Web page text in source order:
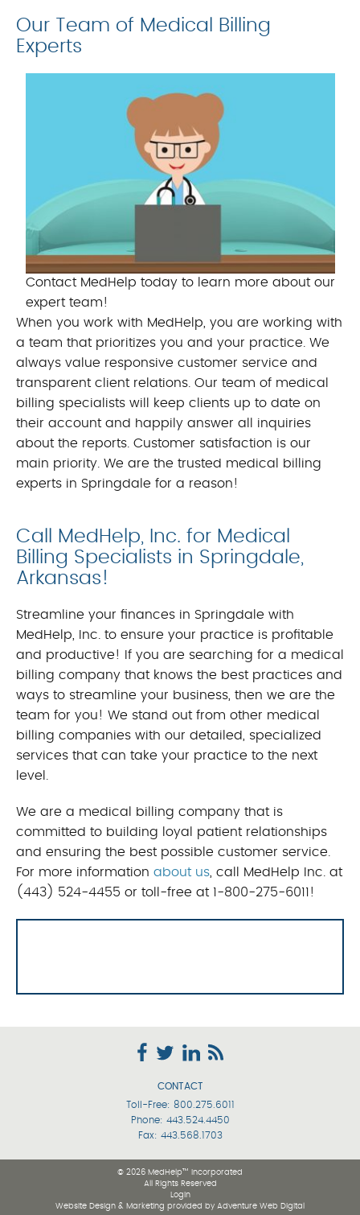
Our Team of Medical Billing
Experts
Contact MedHelp today to learn more about our
expert team!
When you work with MedHelp, you are working with
a team that prioritizes you and your practice. We
always value responsive customer service and
transparent client relations. Our team of medical
billing specialists will keep clients up to date on
their account and happily answer all inquiries
about the reports. Customer satisfaction is our
main priority. We are the trusted medical billing
experts in Springdale for a reason!
Call MedHelp, Inc. for Medical
Billing Specialists in Springdale,
Arkansas!
Streamline your finances in Springdale with
MedHelp, Inc. to ensure your practice is profitable
and productive! If you are searching for a medical
billing company that knows the best practices and
ways to streamline your business, then we are the
team for you! We stand out from other medical
billing companies with our detailed, specialized
services that can take your practice to the next
level.
We are a medical billing company that is
committed to building loyal patient relationships
and ensuring the best possible customer service.
For more information about us, call MedHelp Inc. at
(443) 524-4455 or toll-free at 1-800-275-6011!
CONTACT
Toll-Free: 800.275.6011
Phone: 443.524.4450
Fax: 443.568.1703
© 2026 MedHelp™ Incorporated
All Rights Reserved
Login
Website Design & Marketing provided by Adventure Web Digital